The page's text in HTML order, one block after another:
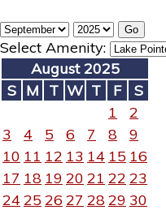
Select Amenity:
August 2025
S M T W T F
S
1
2
3
4 5 6 7 8
9
10 11 12 13 14 15 16
17 18 19 20 21 22 23
24 25 26 27 2829 30